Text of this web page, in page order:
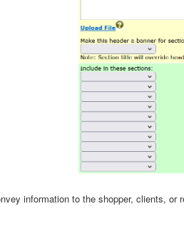
information to the shopper, clients,